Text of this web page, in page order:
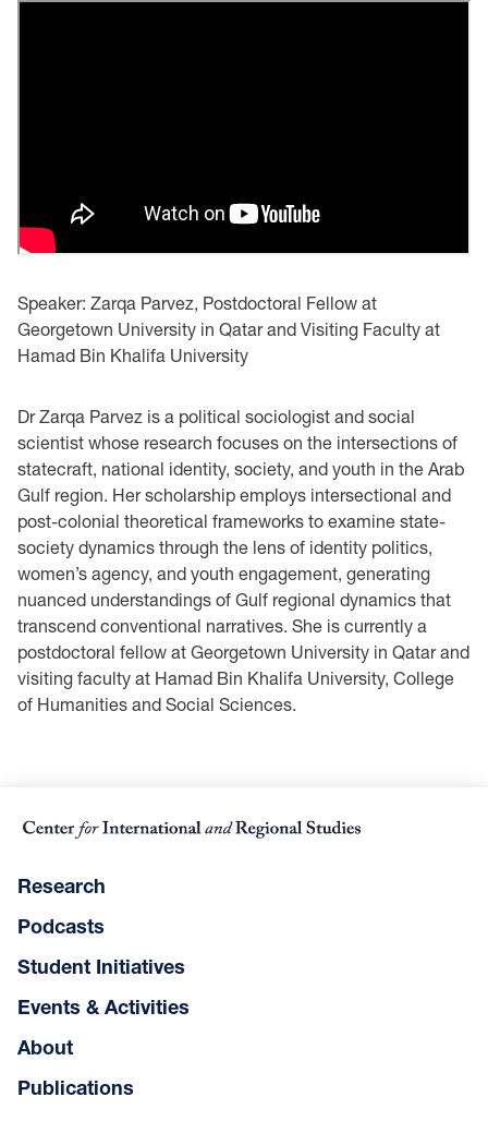
Speaker: Zarqa Parvez, Postdoctoral Fellow at
Georgetown University in Qatar and Visiting Faculty at
Hamad Bin Khalifa University
Dr Zarqa Parvez is a political sociologist and social
scientist whose research focuses on the intersections of
statecraft, national identity, society, and youth in the Arab
Gulf region. Her scholarship employs intersectional and
post-colonial theoretical frameworks to examine state-
society dynamics through the lens of identity politics,
women’s agency, and youth engagement, generating
nuanced understandings of Gulf regional dynamics that
transcend conventional narratives. She is currently a
postdoctoral fellow at Georgetown University in Qatar and
visiting faculty at Hamad Bin Khalifa University, College
of Humanities and Social Sciences.
Research
Podcasts
Student Initiatives
Events & Activities
About
Publications